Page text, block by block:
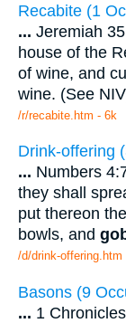
Recabite (1
... Jeremiah
house of the
of wine, and
wine. (See
/r/recabite.htm - 6k
Drink-offering
... Numbers
they shall
put thereon
bowls, and
/d/drink-offering.htm
Basons (9
... 1